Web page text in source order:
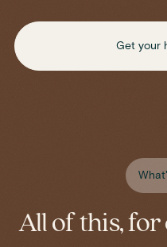
Get your
All of this,